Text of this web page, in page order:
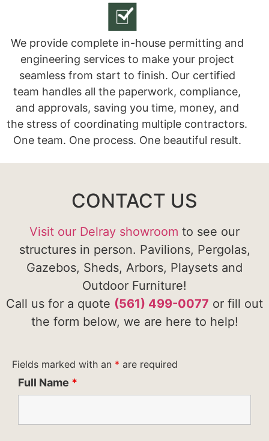
We provide complete in-house permitting and
engineering services to make your project
seamless from start to finish. Our certified
team handles all the paperwork, compliance,
and approvals, saving you time, money, and
the stress of coordinating multiple contractors.
One team. One process. One beautiful result.
CONTACT US
Visit our Delray showroom to see our
structures in person. Pavilions, Pergolas,
Gazebos, Sheds, Arbors, Playsets and
Outdoor Furniture!
Call us for a quote (561) 499-0077 or fill out
the form below, we are here to help!
Fields marked with an * are required
Full Name *